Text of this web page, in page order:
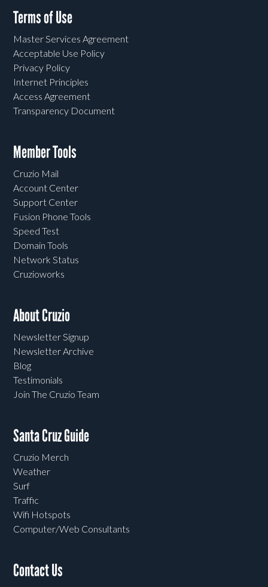
Terms of Use
Master Services Agreement
Acceptable Use Policy
Privacy Policy
Internet Principles
Access Agreement
Transparency Document
Member Tools
Cruzio Mail
Account Center
Support Center
Fusion Phone Tools
Speed Test
Domain Tools
Network Status
Cruzioworks
About Cruzio
Newsletter Signup
Newsletter Archive
Blog
Testimonials
Join The Cruzio Team
Santa Cruz Guide
Cruzio Merch
Weather
Surf
Traffic
Wifi Hotspots
Computer/Web Consultants
Contact Us